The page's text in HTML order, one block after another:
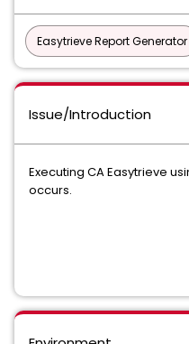
Easytrieve Report Generator
Issue/Introduction
Executing CA Easytrieve
occurs.